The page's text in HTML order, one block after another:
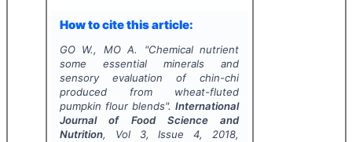
How to cite this article:
GO W., MO A. "Chemical nutrient
some essential minerals and
sensory evaluation of chin-chi
produced from wheat-fluted
pumpkin flour blends".International
Journal of Food Science and
Nutrition, Vol 3, Issue4, 2018,